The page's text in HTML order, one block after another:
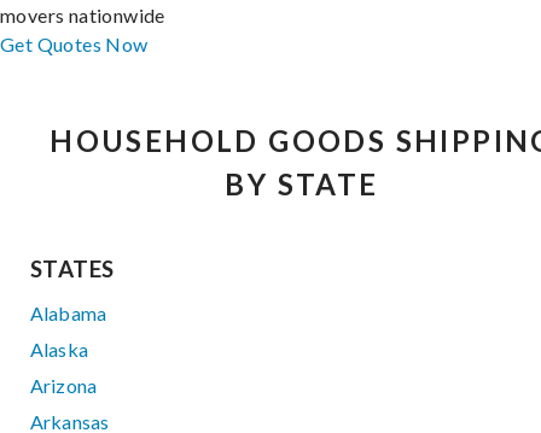
movers nationwide
Get Quotes Now
HOUSEHOLD GOODS
BY STATE
STATES
Alabama
Alaska
Arizona
Arkansas